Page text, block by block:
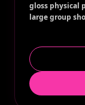
gloss physical
large group